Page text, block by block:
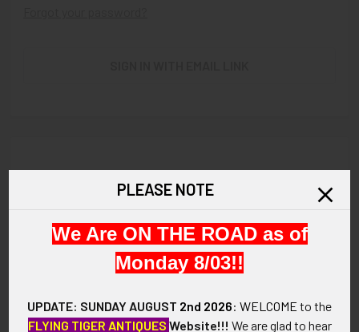
Check out faster
Save multiple shipping addresses
Access your order history
Save items to your Wish List
PLEASE NOTE
We Are ON THE ROAD as of
Monday 8/03!!
UPDATE: SUNDAY AUGUST 2nd 2026: WELCOME to the
FLYING TIGER ANTIQUES Website!!! We are glad to hear